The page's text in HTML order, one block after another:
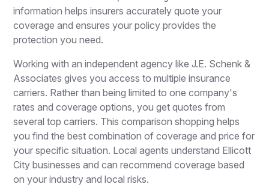
information helps insurers accurately quote your
coverage and ensures your policy provides the
protection you need.
Working with an independent agency like J.E. Schenk &
Associates gives you access to multiple insurance
carriers. Rather than being limited to one company's
rates and coverage options, you get quotes from
several top carriers. This comparison shopping helps
you find the best combination of coverage and price for
your specific situation. Local agents understand Ellicott
City businesses and can recommend coverage based
on your industry and local risks.